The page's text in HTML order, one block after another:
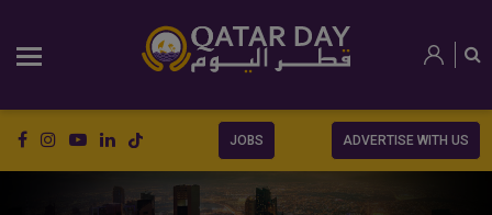
JOBS ADVERTISE WITH US